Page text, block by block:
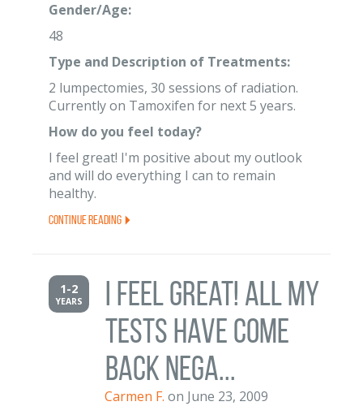
Gender/Age:
48
Type and Description of Treatments:
2 lumpectomies, 30 sessions of radiation.
Currently on Tamoxifen for next 5 years.
How do you feel today?
I feel great! I'm positive about my outlook
and will do everything I can to remain
healthy.
Continue Reading
1-2
YEARS
I feel great! All my
tests have come
back nega...
Carmen F. on June 23, 2009